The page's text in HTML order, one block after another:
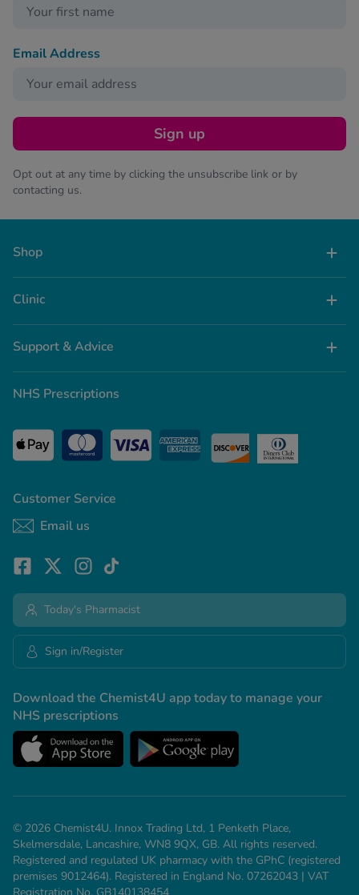
Email Address
Sign up
Opt out at any time by clicking the unsubscribe link or by
contacting us.
Shop
Clinic
Support & Advice
Customer Service
Email us
NHS Prescriptions
Download the Chemist4U app today to manage your
NHS prescriptions
Today's Pharmacist
Sign in/Register
© 2026 Chemist4U. Innox Trading Ltd, 1 Penketh Place,
Skelmersdale, Lancashire, WN8 9QX, GB. All rights reserved.
Registered and regulated UK pharmacy with the GPhC (registered
premises 9012464). Registered in England No. 07262043 | VAT